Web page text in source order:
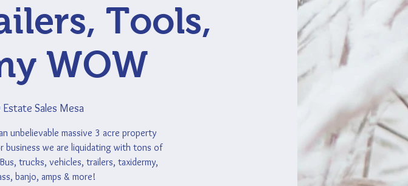
Tools,
WOW
Sales Mesa
unbelievable massive 3 acre property
we are liquidating with tons of
trucks, vehicles, trailers, taxidermy,
banjo, amps & more!